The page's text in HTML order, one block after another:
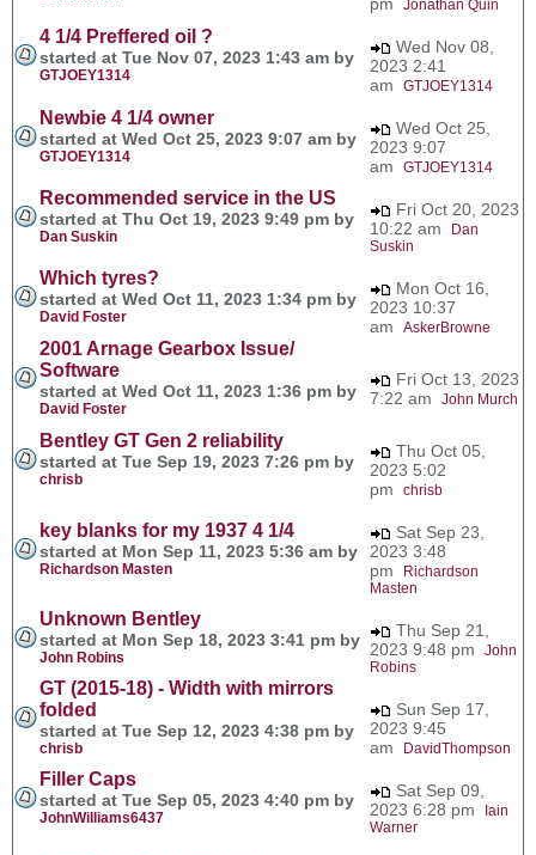
Jonathan Quin
4 1/4 Preffered oil ?
started at Tue Nov 07, 2023 1:43 am by
GTJOEY1314
Wed Nov 08,
2023 2:41
am GTJOEY1314
Newbie 4 1/4 owner
started at Wed Oct 25, 2023 9:07 am by
GTJOEY1314
Wed Oct 25,
2023 9:07
am GTJOEY1314
Recommended service in the US
started at Thu Oct 19, 2023 9:49 pm by
Dan Suskin
Fri Oct 20, 2023
10:22 am
Dan
Suskin
Which tyres?
started at Wed Oct 11, 2023 1:34 pm by
David Foster
Mon Oct 16,
2023 10:37
am AskerBrowne
2001 Arnage Gearbox Issue/
Software
started at Wed Oct 11, 2023 1:36 pm by
David Foster
Fri Oct 13, 2023
7:22 am John Murch
Bentley GT Gen 2 reliability
started at Tue Sep 19, 2023 7:26 pm by
chrisb
Thu Oct 05,
2023 5:02
pm chrisb
key blanks for my 1937 4 1/4
started at Mon Sep 11, 2023 5:36 am by
Richardson Masten
Sat Sep 23,
2023 3:48
pm
Richardson
Masten
Unknown Bentley
started at Mon Sep 18, 2023 3:41 pm by
John Robins
Thu Sep 21,
2023 9:48 pm John
Robins
GT (2015-18) - Width with mirrors
folded
started at Tue Sep 12, 2023 4:38 pm by
chrisb
Sun Sep 17,
2023 9:45
am
DavidThompson
Filler Caps
started at Tue Sep 05, 2023 4:40 pm by
JohnWilliams6437
Sat Sep 09,
2023 6:28 pm
Iain
Warner